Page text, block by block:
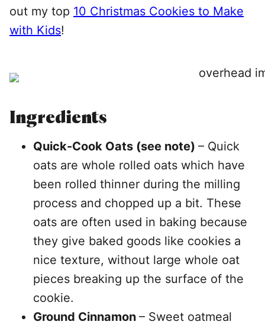
out my top 10 Christmas Cookies to Make
with Kids!
Ingredients
Quick-Cook Oats (see note) – Quick
oats are whole rolled oats which have
been rolled thinner during the milling
process and chopped up a bit. These
oats are often used in baking because
they give baked goods like cookies a
nice texture, without large whole oat
pieces breaking up the surface of the
cookie.
Ground Cinnamon – Sweet oatmeal